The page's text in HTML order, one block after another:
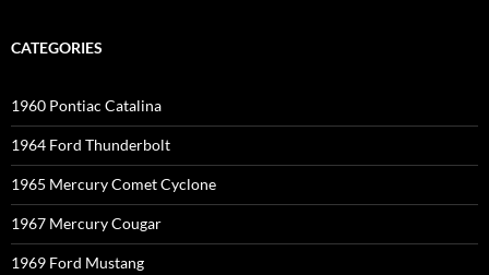
CATEGORIES
1960 Pontiac Catalina
1964 Ford Thunderbolt
1965 Mercury Comet Cyclone
1967 Mercury Cougar
1969 Ford Mustang